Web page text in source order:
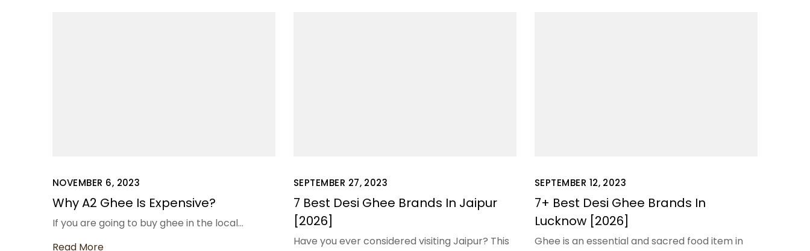
NOVEMBER 6, 2023
Why A2 Ghee Is Expensive?
If you are going to buy ghee in the local…
Read More
SEPTEMBER 27, 2023
7 Best Desi Ghee Brands In Jaipur
[2026]
Have you ever considered visiting Jaipur? This
SEPTEMBER 12, 2023
7+ Best Desi Ghee Brands In
Lucknow [2026]
Ghee is an essential and sacred food item in